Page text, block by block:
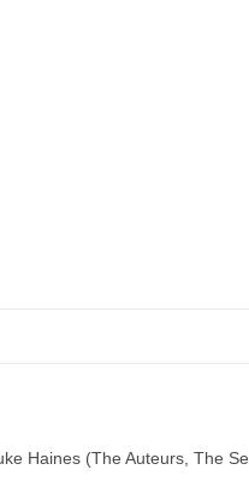
Haines (The Auteurs, The